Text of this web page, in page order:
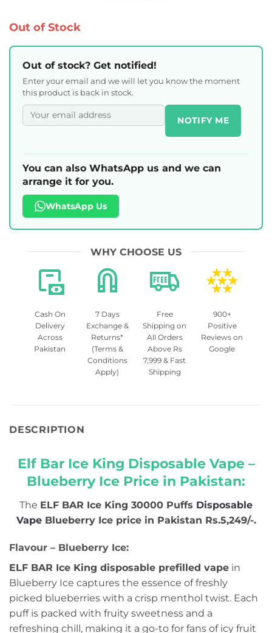
Out of Stock
Out of stock? Get notified!
Enter your email and we will let you know the moment
this product is back in stock.
NOTIFY ME
You can also WhatsApp us and we can
arrange it for you.
WhatsApp Us
WHY CHOOSE US
Cash On
Delivery
Across
Pakistan
7 Days
Exchange &
Returns*
(Terms &
Conditions
Apply)
Free
Shipping on
All Orders
Above Rs
7,999 & Fast
Shipping
900+
Positive
Reviews on
Google
DESCRIPTION
Elf Bar Ice King Disposable Vape –
Blueberry Ice Price in Pakistan:
The ELF BAR Ice King 30000 Puffs Disposable
VapeBlueberry Ice price in Pakistan Rs.5,249/-.
Flavour – Blueberry Ice:
ELF BAR Ice King disposable prefilled vape in
Blueberry Ice captures the essence of freshly
picked blueberries with a crisp menthol twist. Each
puff is packed with fruity sweetness and a
refreshing chill, making it a go-to for fans of icy fruit